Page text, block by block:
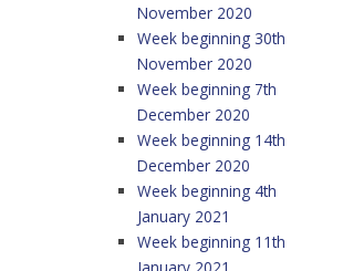
November 2020
Week beginning 30th
November 2020
Week beginning 7th
December 2020
Week beginning 14th
December 2020
Week beginning 4th
January 2021
Week beginning 11th